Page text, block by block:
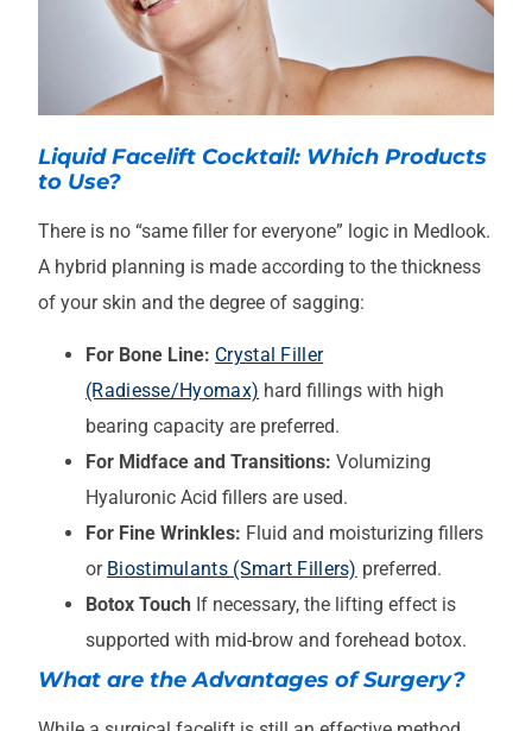
Liquid Facelift Cocktail: Which Products
to Use?
There is no “same filler for everyone” logic in Medlook.
A hybrid planning is made according to the thickness
of your skin and the degree of sagging:
For Bone Line: Crystal Filler
(Radiesse/Hyomax) hard fillings with high
bearing capacity are preferred.
For Midface and Transitions: Volumizing
Hyaluronic Acid fillers are used.
For Fine Wrinkles: Fluid and moisturizing fillers
or Biostimulants (Smart Fillers) preferred.
Botox Touch If necessary, the lifting effect is
supported with mid-brow and forehead botox.
What are the Advantages of Surgery?